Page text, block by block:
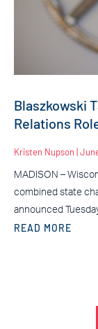
Blaszkowski
Relations
Kristen Nupson
MADISON –
combined state
announced
READ MORE